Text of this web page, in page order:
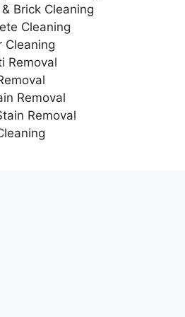
Brick Cleaning
Cleaning
Cleaning
Removal
Removal
Removal